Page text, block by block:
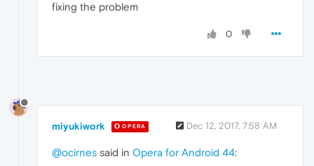
fixing the problem
0
miyukiwork OPERA Dec 12, 2017, 7:58 AM
@ocirnes said in Opera for Android 44: